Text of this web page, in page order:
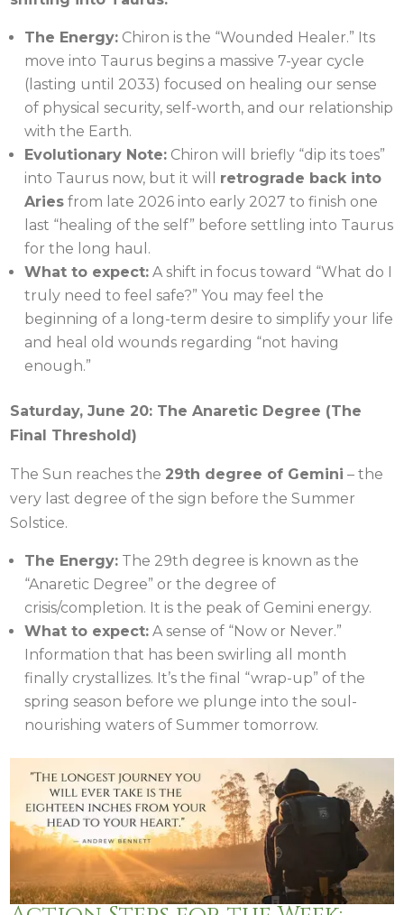
The Energy: Chiron is the “Wounded Healer.” Its
move into Taurus begins a massive 7-year cycle
(lasting until 2033) focused on healing our sense
of physical security, self-worth, and our relationship
with the Earth.
Evolutionary Note: Chiron will briefly “dip its toes”
into Taurus now, but it will retrograde back into
Aries from late 2026 into early 2027 to finish one
last “healing of the self” before settling into Taurus
for the long haul.
What to expect: A shift in focus toward “What do I
truly need to feel safe?” You may feel the
beginning of a long-term desire to simplify your life
and heal old wounds regarding “not having
enough.”
Saturday, June 20: The Anaretic Degree (The
Final Threshold)
The Sun reaches the 29th degree of Gemini – the
very last degree of the sign before the Summer
Solstice.
The Energy: The 29th degree is known as the
“Anaretic Degree” or the degree of
crisis/completion. It is the peak of Gemini energy.
What to expect: A sense of “Now or Never.”
Information that has been swirling all month
finally crystallizes. It’s the final “wrap-up” of the
spring season before we plunge into the soul-
nourishing waters of Summer tomorrow.